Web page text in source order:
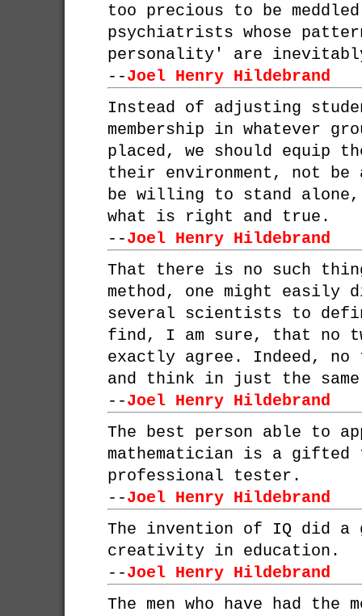
too precious to be
psychiatrists whose
personality' are
--Joel Henry Hildebrand
Instead of adjusting
membership in whatever
placed, we should equip
their environment, not
be willing to stand
what is right and true.
--Joel Henry Hildebrand
That there is no such
method, one might easily
several scientists to
find, I am sure, that no
exactly agree. Indeed,
and think in just the same
--Joel Henry Hildebrand
The best person able to
mathematician is a gifted
professional tester.
--Joel Henry Hildebrand
The invention of IQ did a
creativity in education.
--Joel Henry Hildebrand
The men who have had